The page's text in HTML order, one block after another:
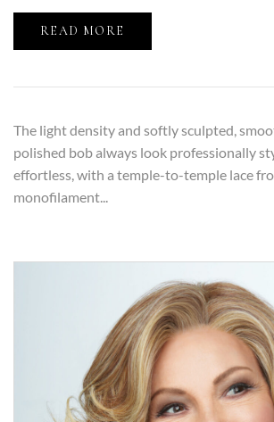
READ MORE
The light density and softly sculpted,
polished bob always look professionally
effortless, with a temple-to-temple lace
monofilament...